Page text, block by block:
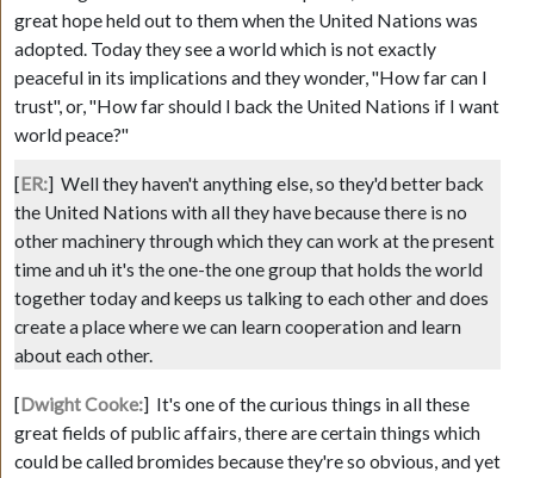
great hope held out to them when the United Nations was
adopted. Today they see a world which is not exactly
peaceful in its implications and they wonder, "How far can I
trust", or, "How far should I back the United Nations if I want
world peace?"
[ER:] Well they haven't anything else, so they'd better back
the United Nations with all they have because there is no
other machinery through which they can work at the present
time and uh it's the one-the one group that holds the world
together today and keeps us talking to each other and does
create a place where we can learn cooperation and learn
about each other.
[Dwight Cooke:] It's one of the curious things in all these
great fields of public affairs, there are certain things which
could be called bromides because they're so obvious, and yet